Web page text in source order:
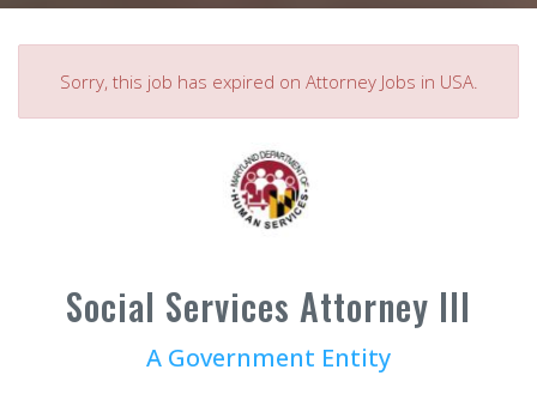
Sorry, this job has expired on Attorney Jobs in USA.
Social Services Attorney III
A Government Entity